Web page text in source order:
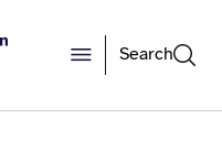
Search